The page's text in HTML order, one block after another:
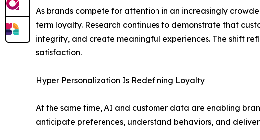
As brands compete for attention in an increasingly
term loyalty. Research continues to demonstrate that
integrity, and create meaningful experiences. The shift
satisfaction.
Hyper Personalization Is Redefining Loyalty
At the same time, AI and customer data are enabling
anticipate preferences, understand behaviors, and